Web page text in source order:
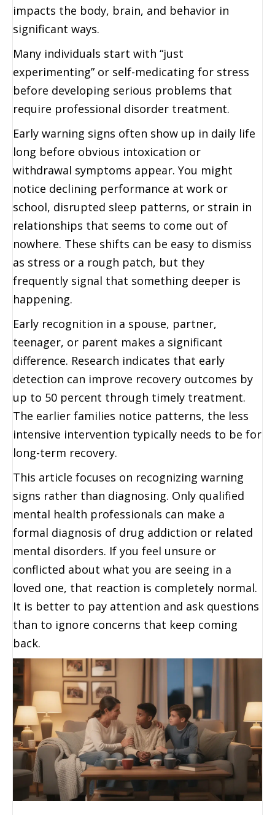
impacts the body, brain, and behavior in
significant ways.
Many individuals start with “just
experimenting” or self-medicating for stress
before developing serious problems that
require professional disorder treatment.
Early warning signs often show up in daily life
long before obvious intoxication or
withdrawal symptoms appear. You might
notice declining performance at work or
school, disrupted sleep patterns, or strain in
relationships that seems to come out of
nowhere. These shifts can be easy to dismiss
as stress or a rough patch, but they
frequently signal that something deeper is
happening.
Early recognition in a spouse, partner,
teenager, or parent makes a significant
difference. Research indicates that early
detection can improve recovery outcomes by
up to 50 percent through timely treatment.
The earlier families notice patterns, the less
intensive intervention typically needs to be for
long-term recovery.
This article focuses on recognizing warning
signs rather than diagnosing. Only qualified
mental health professionals can make a
formal diagnosis of drug addiction or related
mental disorders. If you feel unsure or
conflicted about what you are seeing in a
loved one, that reaction is completely normal.
It is better to pay attention and ask questions
than to ignore concerns that keep coming
back.